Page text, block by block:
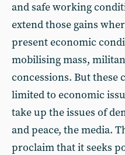
and safe working
extend those gains
present economic
mobilising mass,
concessions. But these
limited to economic
take up the issues of
and peace, the media.
proclaim that it seeks